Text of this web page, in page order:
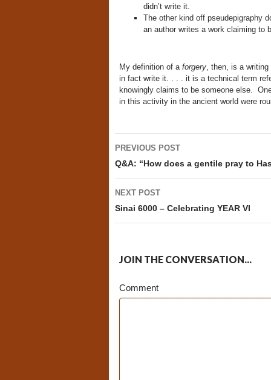
didn’t write it.
The other kind off pseudepigraphy
an author writes a work claiming to
My definition of a forgery, then, is a writing
in fact write it. . . . it is a technical term
knowingly claims to be someone else.
in this activity in the ancient world were
Post
navigation
PREVIOUS POST
Q&A: “How does a gentile pray to
NEXT POST
Sinai 6000 – Celebrating YEAR VI
JOIN THE CONVERSATION...
Comment